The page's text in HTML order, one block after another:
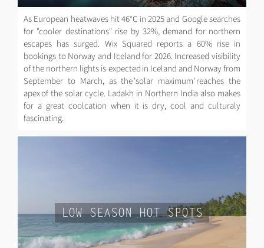
As European heatwaves hit 46°C in 2025 and Google searches
for "cooler destinations" rise by 32%, demand for northern
escapes has surged. Wix Squared reports a 60% rise in
bookings to Norway and Iceland for 2026. Increased visibility
of the northern lights is expected in Iceland and Norway from
September to March, as the 'solar maximum' reaches the
apex of the solar cycle. Ladakh in Northern India also makes
for a great coolcation when it is dry, cool and culturaly
fascinating.
LOW SEASON HOT SPOTS